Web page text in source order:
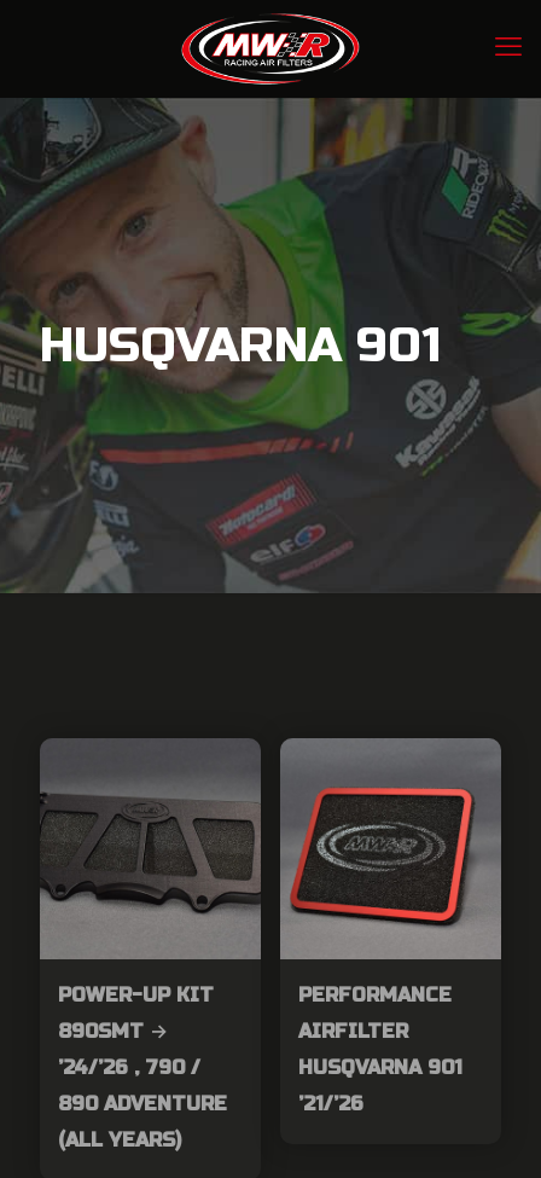
HUSQVARNA 901
POWER-UP KIT
890SMT →
’24/’26 , 790 /
890 ADVENTURE
(ALL YEARS)
PERFORMANCE
AIRFILTER
HUSQVARNA 901
’21/’26